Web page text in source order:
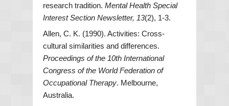
research tradition. Mental Health Special
Interest Section Newsletter, 13(2), 1-3.
Allen, C. K. (1990). Activities: Cross-
cultural similarities and differences.
Proceedings of the 10th International
Congress of the World Federation of
Occupational Therapy. Melbourne,
Australia.